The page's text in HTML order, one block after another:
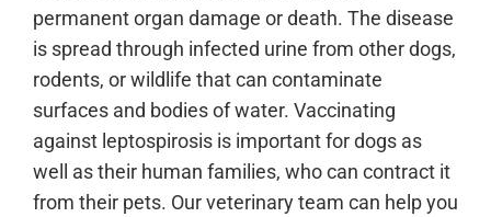
permanent organ damage or death. The disease
is spread through infected urine from other dogs,
rodents, or wildlife that can contaminate
surfaces and bodies of water. Vaccinating
against leptospirosis is important for dogs as
well as their human families, who can contract it
from their pets. Our veterinary team can help you